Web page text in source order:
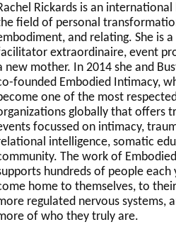
Rickards is an international
field of personal
and relating. She is a
extraordinaire, event
new mother. In 2014 she and
founded Embodied Intimacy,
one of the most respected
globally that offers
focussed on intimacy,
intelligence, somatic
The work of
hundreds of people each
home to themselves, to
regulated nervous systems,
of who they truly are.